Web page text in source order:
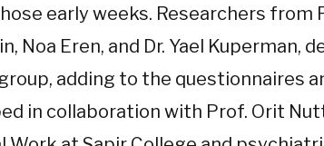
early weeks. Researchers from
Noa Eren, and Dr. Yael Kuperman,
group, adding to the questionnaires
in collaboration with Prof. Orit